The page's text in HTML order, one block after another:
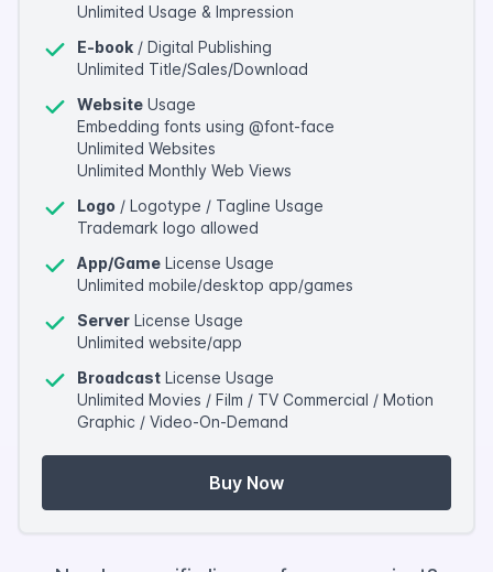
Unlimited Usage & Impression
E-book / Digital Publishing
Unlimited Title/Sales/Download
Website Usage
Embedding fonts using @font-face
Unlimited Websites
Unlimited Monthly Web Views
Logo / Logotype / Tagline Usage
Trademark logo allowed
App/Game License Usage
Unlimited mobile/desktop app/games
Server License Usage
Unlimited website/app
Broadcast License Usage
Unlimited Movies / Film / TV Commercial / Motion
Graphic / Video-On-Demand
Buy Now